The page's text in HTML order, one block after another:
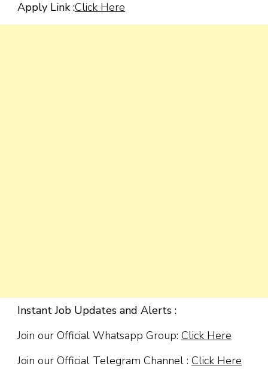
Apply Link :Click Here
Instant Job Updates and Alerts :
Join our Official Whatsapp Group: Click Here
Join our Official Telegram Channel : Click Here